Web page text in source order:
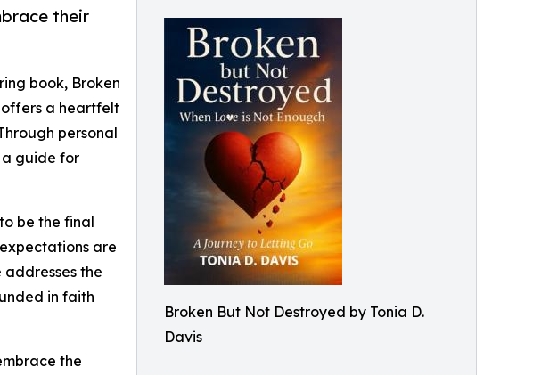
Broken But Not Destroyed by Tonia D.
Davis
their
book, Broken
offers a heartfelt
personal
a guide for
be the final
are
the
in faith
the